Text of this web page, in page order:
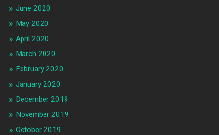
June 2020
May 2020
April 2020
March 2020
February 2020
January 2020
December 2019
November 2019
October 2019